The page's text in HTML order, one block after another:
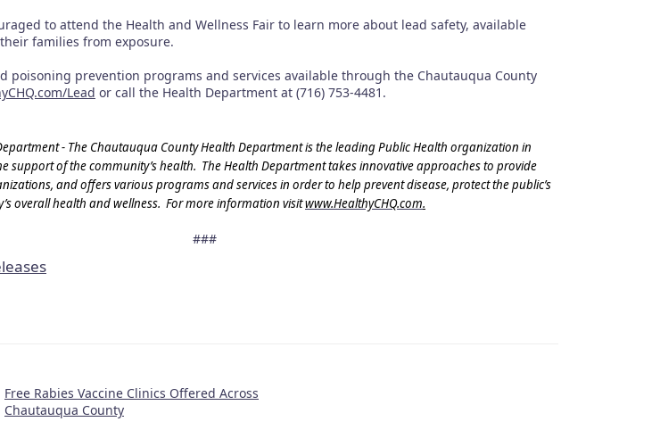
to attend the Health and Wellness Fair to learn more about lead safety, available
families from exposure.
poisoning prevention programs and services available through the Chautauqua County
Lead or call the Health Department at (716) 753-4481.
- The Chautauqua County Health Department is the leading Public Health organization in
support of the community’s health. The Health Department takes innovative approaches to provide
and offers various programs and services in order to help prevent disease, protect the public’s
overall health and wellness. For more information visitwww.HealthyCHQ.com.
###
Free Rabies Vaccine Clinics Offered Across
Chautauqua County